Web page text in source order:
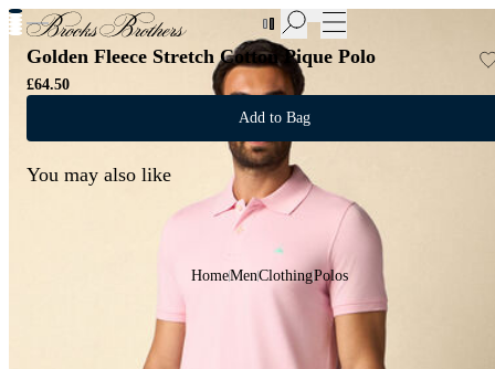
New Additions to Sale | Up to 50% off
Golden Fleece Stretch Cotton Pique Polo
£64.50
Add to Bag
You may also like
HomeMenClothingPolos